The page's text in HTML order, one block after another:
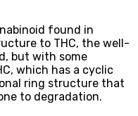
found in
to THC, the well-
but with some
which has a cyclic
ring structure that
to degradation.